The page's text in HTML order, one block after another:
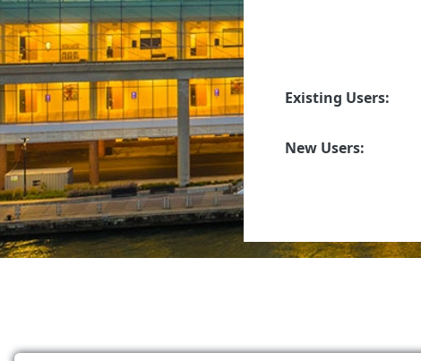
Existing Users:
New Users: